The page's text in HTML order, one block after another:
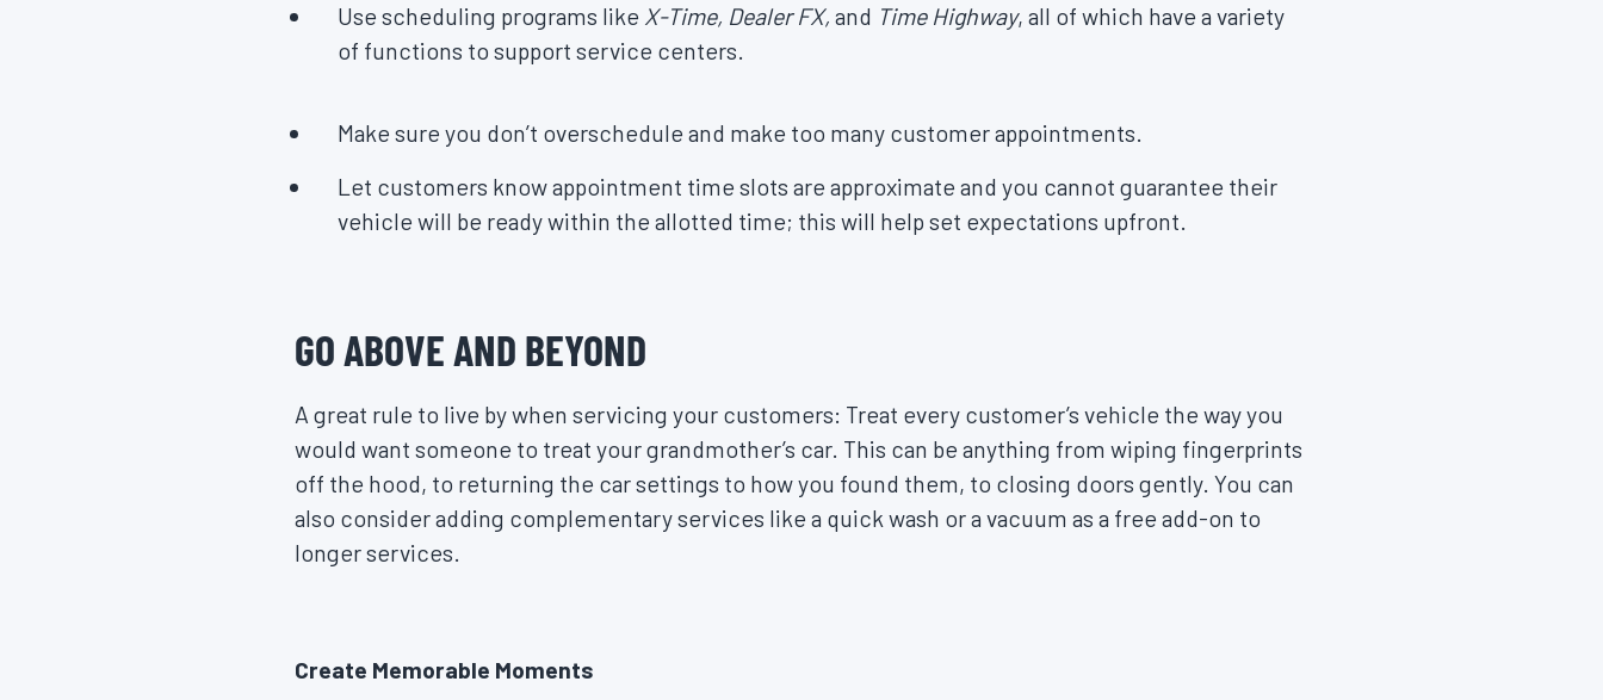
Use scheduling programs like X-Time, Dealer FX, and Time Highway, all of which have a variety
of functions to support service centers.
Make sure you don’t overschedule and make too many customer appointments.
Let customers know appointment time slots are approximate and you cannot guarantee their
vehicle will be ready within the allotted time; this will help set expectations upfront.
GO ABOVE AND BEYOND
A great rule to live by when servicing your customers: Treat every customer’s vehicle the way you
would want someone to treat your grandmother’s car. This can be anything from wiping fingerprints
off the hood, to returning the car settings to how you found them, to closing doors gently. You can
also consider adding complementary services like a quick wash or a vacuum as a free add-on to
longer services.
Create Memorable Moments